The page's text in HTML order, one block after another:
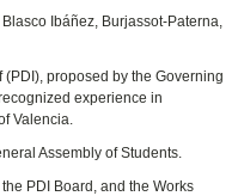
Ibáñez, Burjassot‑Paterna,
proposed by the Governing
experience in
Valencia.
Assembly of Students.
PDI Board, and the Works